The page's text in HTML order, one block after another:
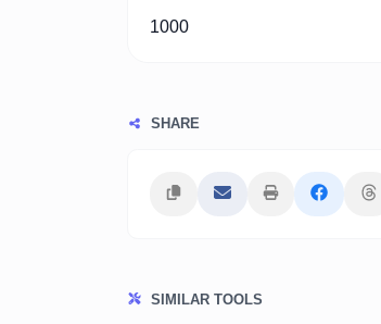
1000
SHARE
SIMILAR TOOLS